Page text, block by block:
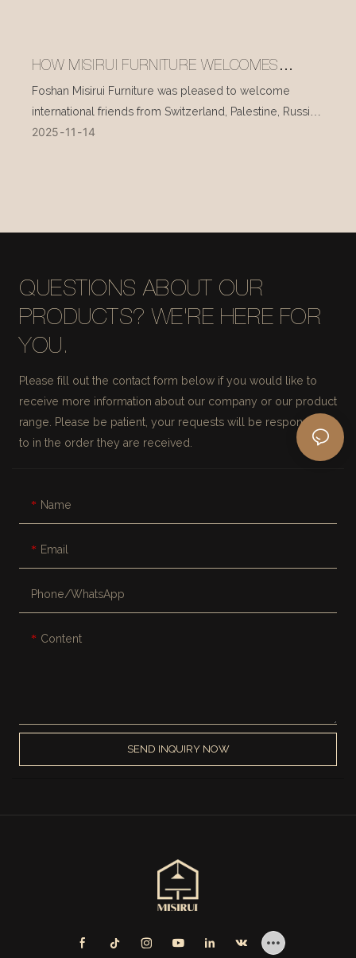
HOW MISIRUI FURNITURE WELCOMES
INTERNATIONAL VISITORS EVERY DAY
Foshan Misirui Furniture was pleased to welcome
international friends from Switzerland, Palestine, Russia,
and other countries during their visit in mid-November.
2025 11 14
QUESTIONS ABOUT OUR
PRODUCTS? WE'RE HERE FOR
YOU.
Please fill out the contact form below if you would like to
receive more information about our company or our product
range. Please be patient, your requests will be responded
to in the order they are received.
Name
Email
Phone/whatsApp
Content
SEND INQUIRY NOW